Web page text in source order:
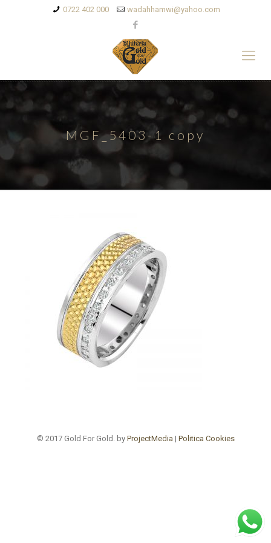
0722 402 000 wadahhamwi@yahoo.com
MGF_5403-1 copy
© 2017 Gold For Gold. by ProjectMedia | Politica Cookies